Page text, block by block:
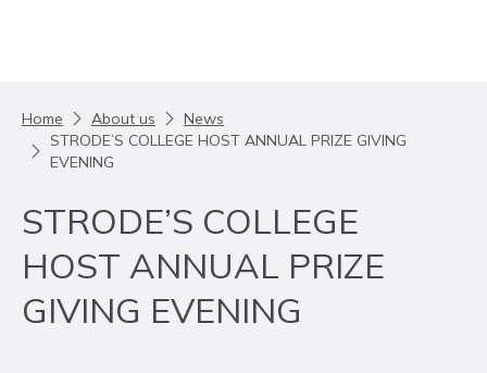
Home About us
News
STRODE’S COLLEGE HOST ANNUAL PRIZE GIVING
EVENING
STRODE’S COLLEGE
HOST ANNUAL PRIZE
GIVING EVENING